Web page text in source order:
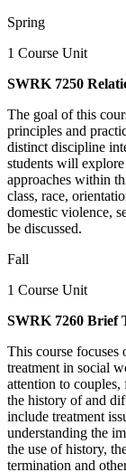
Spring
1 Course Unit
SWRK 7250
The goal of this
principles and
distinct discipline
students will
approaches within
class, race,
domestic violence,
be discussed.
Fall
1 Course Unit
SWRK 7260 Brief
This course focuses
treatment in social
attention to
the history of and
include treatment
understanding the
the use of history,
termination and